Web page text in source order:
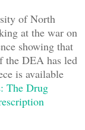
of North
at the war on
showing that
the DEA has led
is available
The Drug